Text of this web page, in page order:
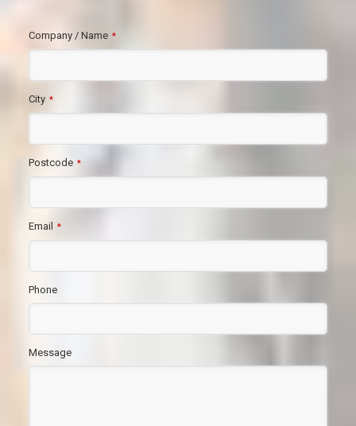
Company / Name *
City *
Postcode *
Email *
Phone
Message